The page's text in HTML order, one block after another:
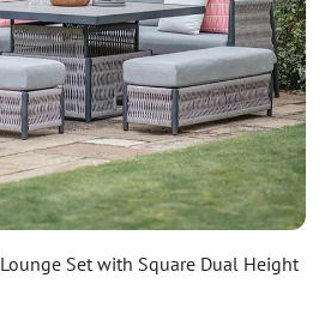
Set with Square Dual Height